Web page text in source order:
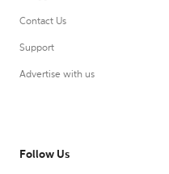
Contact Us
Support
Advertise with us
Follow Us